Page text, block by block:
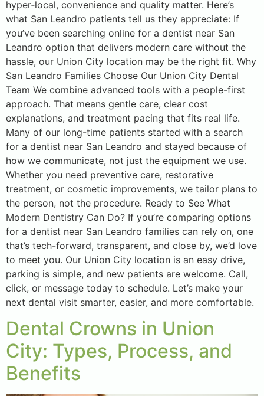
hyper‑local, convenience and quality matter. Here’s
what San Leandro patients tell us they appreciate: If
you’ve been searching online for a dentist near San
Leandro option that delivers modern care without the
hassle, our Union City location may be the right fit. Why
San Leandro Families Choose Our Union City Dental
Team We combine advanced tools with a people-first
approach. That means gentle care, clear cost
explanations, and treatment pacing that fits real life.
Many of our long-time patients started with a search
for a dentist near San Leandro and stayed because of
how we communicate, not just the equipment we use.
Whether you need preventive care, restorative
treatment, or cosmetic improvements, we tailor plans to
the person, not the procedure. Ready to See What
Modern Dentistry Can Do? If you’re comparing options
for a dentist near San Leandro families can rely on, one
that’s tech-forward, transparent, and close by, we’d love
to meet you. Our Union City location is an easy drive,
parking is simple, and new patients are welcome. Call,
click, or message today to schedule. Let’s make your
next dental visit smarter, easier, and more comfortable.
Dental Crowns in Union
City: Types, Process, and
Benefits